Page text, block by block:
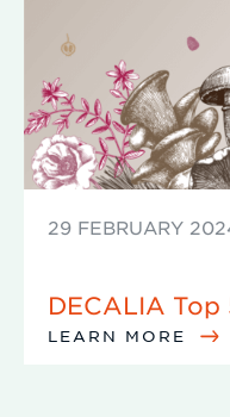
29 FEBRUARY
DECALIA
LEARN MORE